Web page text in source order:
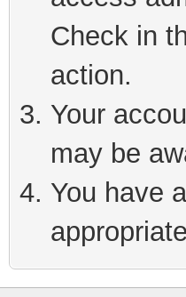
Check in
action.
Your
may be
You have